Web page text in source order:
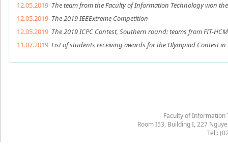
12.05.2019 The team from the Faculty of Information Technology won
12.05.2019 The 2019 IEEExtreme Competition
12.05.2019 The 2019 ICPC Contest, Southern round: teams from FIT-
11.07.2019 List of students receiving awards for the Olympiad Contest
Faculty of Information
Room I53, Building I, 227
Tel.: